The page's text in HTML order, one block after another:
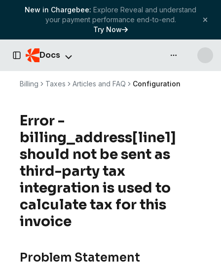
New in Chargebee: Explore Reveal and understand
your payment performance end-to-end.
Try Now
Toggle Sidebar
Docs API & more
Billing Taxes Articles and FAQ Configuration
Error -
billing_address[line1]
should not be sent as
third-party tax
integration is used to
calculate tax for this
invoice
Problem Statement